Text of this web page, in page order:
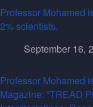
Professor Mohamed
2% scientists.
September 16,
Professor Mohamed
Magazine: “TREAD